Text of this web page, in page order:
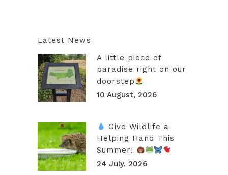
Latest News
A little piece of
paradise right on our
doorstep
10 August, 2026
Give Wildlife a
Helping Hand This
Summer!
24 July, 2026